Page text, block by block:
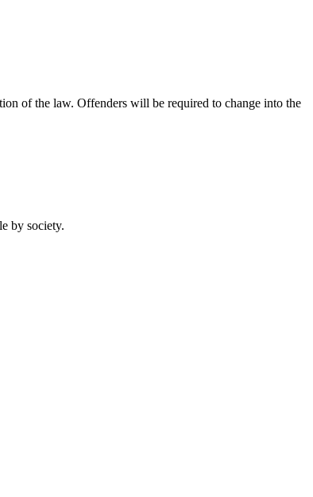
of the law. Offenders will be required to change into the
by society.